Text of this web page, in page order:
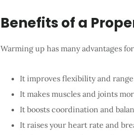
Benefits of a
Warming up has many advantages
It improves flexibility and
It makes muscles and joints
It boosts coordination and
It raises your heart rate and